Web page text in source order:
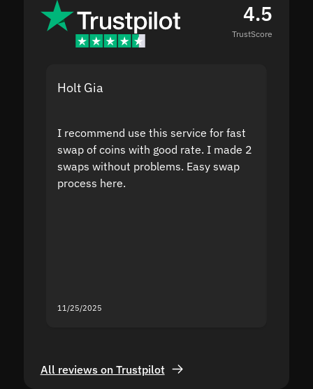
4.5
TrustScore
Holt Gia
I recommend use this service for fast
swap of coins with good rate. I made 2
swaps without problems. Easy swap
process here.
11/25/2025
All reviews on Trustpilot